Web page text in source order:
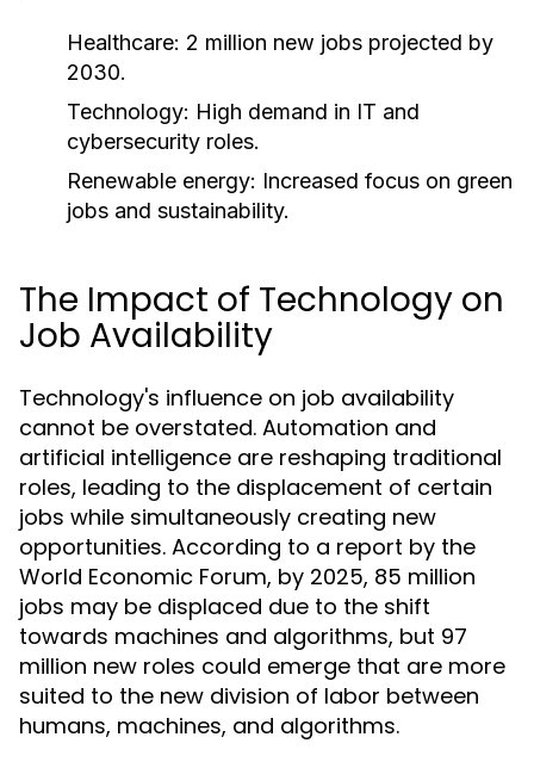
Healthcare: 2 million new jobs projected by
2030.
Technology: High demand in IT and
cybersecurity roles.
Renewable energy: Increased focus on green
jobs and sustainability.
The Impact of Technology on
Job Availability
Technology's influence on job availability
cannot be overstated. Automation and
artificial intelligence are reshaping traditional
roles, leading to the displacement of certain
jobs while simultaneously creating new
opportunities. According to a report by the
World Economic Forum, by 2025, 85 million
jobs may be displaced due to the shift
towards machines and algorithms, but 97
million new roles could emerge that are more
suited to the new division of labor between
humans, machines, and algorithms.